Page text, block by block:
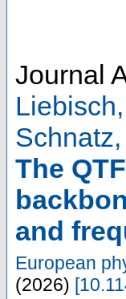
Journal
The
and
European
(2026) [